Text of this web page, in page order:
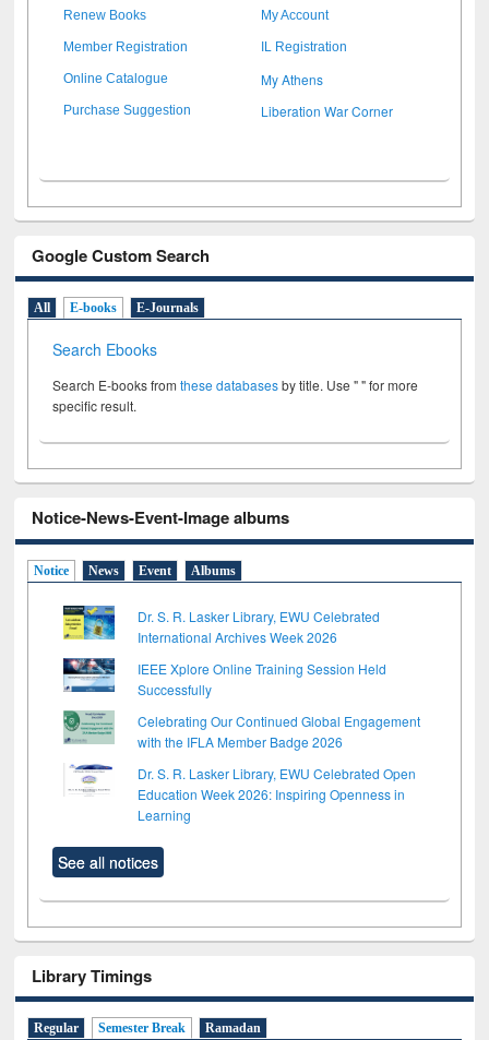
Renew Books My Account
Member Registration IL Registration
Online Catalogue My Athens
Purchase Suggestion Liberation War Corner
Google Custom Search
All E-books E-Journals
Search Ebooks
Search E-books fromthese databasesby title. Use " " for more
specific result.
Notice-News-Event-Image albums
Notice News Event Albums
Dr. S. R. Lasker Library, EWU Celebrated
International Archives Week 2026
IEEE Xplore Online Training Session Held
Successfully
Celebrating Our Continued Global Engagement
with the IFLA Member Badge 2026
Dr. S. R. Lasker Library, EWU Celebrated Open
Education Week 2026: Inspiring Openness in
Learning
See all notices
Library Timings
Regular Semester Break Ramadan